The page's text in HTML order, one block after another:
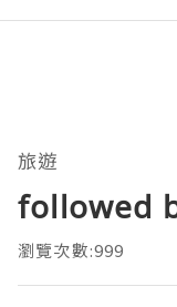
旅遊
followed
瀏覽次數:999